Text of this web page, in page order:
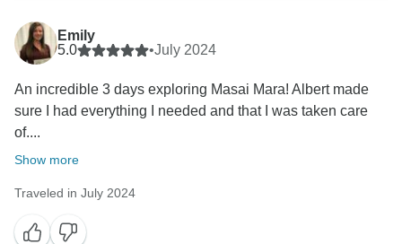
Emily
5.0
•July 2024
An incredible 3 days exploring Masai Mara! Albert made
sure I had everything I needed and that I was taken care
of....
Show more
Traveled in July 2024